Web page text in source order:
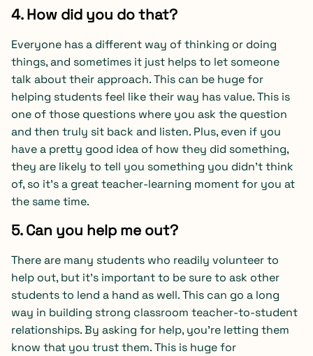
4. How did you do that?
Everyone has a different way of thinking or doing
things, and sometimes it just helps to let someone
talk about their approach. This can be huge for
helping students feel like their way has value. This is
one of those questions where you ask the question
and then truly sit back and listen. Plus, even if you
have a pretty good idea of how they did something,
they are likely to tell you something you didn’t think
of, so it’s a great teacher-learning moment for you at
the same time.
5. Can you help me out?
There are many students who readily volunteer to
help out, but it’s important to be sure to ask other
students to lend a hand as well. This can go a long
way in building strong classroom teacher-to-student
relationships. By asking for help, you’re letting them
know that you trust them. This is huge for